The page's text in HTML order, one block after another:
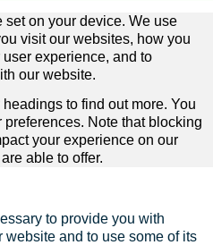
set on your device. We use
visit our websites, how you
experience, and to
our website.
to find out more. You
Note that blocking
your experience on our
able to offer.
to provide you with
and to use some of its